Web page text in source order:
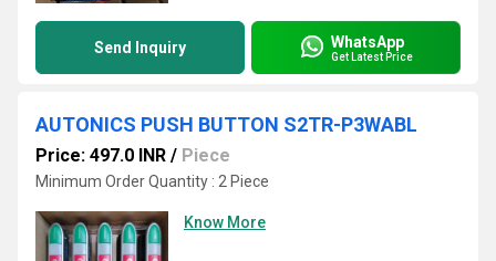
Send Inquiry WhatsApp
Get Latest Price
AUTONICS PUSH BUTTON S2TR-P3WABL
Price: 497.0 INR / Piece
Minimum Order Quantity : 2 Piece
Know More